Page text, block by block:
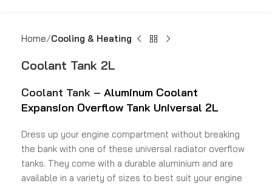
Home Cooling & Heating
Coolant Tank 2L
Coolant Tank – Aluminum Coolant
Expansion Overflow Tank Universal 2L
Dress up your engine compartment without breaking
the bank with one of these universal radiator overflow
tanks. They come with a durable aluminium and are
available in a variety of sizes to best suit your engine